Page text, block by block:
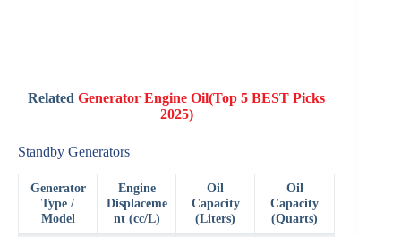
RelatedGenerator Engine Oil(Top 5 BEST Picks
2025)
Standby Generators
Generator
Type /
Model
Engine
Displaceme
nt (cc/L)
Oil
Capacity
(Liters)
Oil
Capacity
(Quarts)